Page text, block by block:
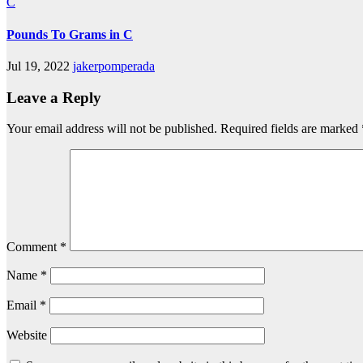
Pounds To Grams in C
Jul 19, 2022 jakerpomperada
Leave a Reply
Your email address will not be published. Required fields are marked
Comment *
Name *
Email *
Website